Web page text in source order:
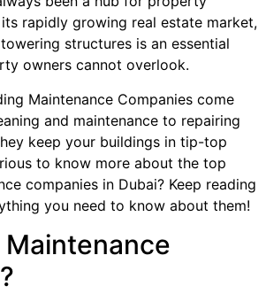
rapidly growing real estate market,
structures is an essential
owners cannot overlook.
Maintenance Companies come
and maintenance to repairing
keep your buildings in tip-top
to know more about the top
companies in Dubai? Keep reading
you need to know about them!